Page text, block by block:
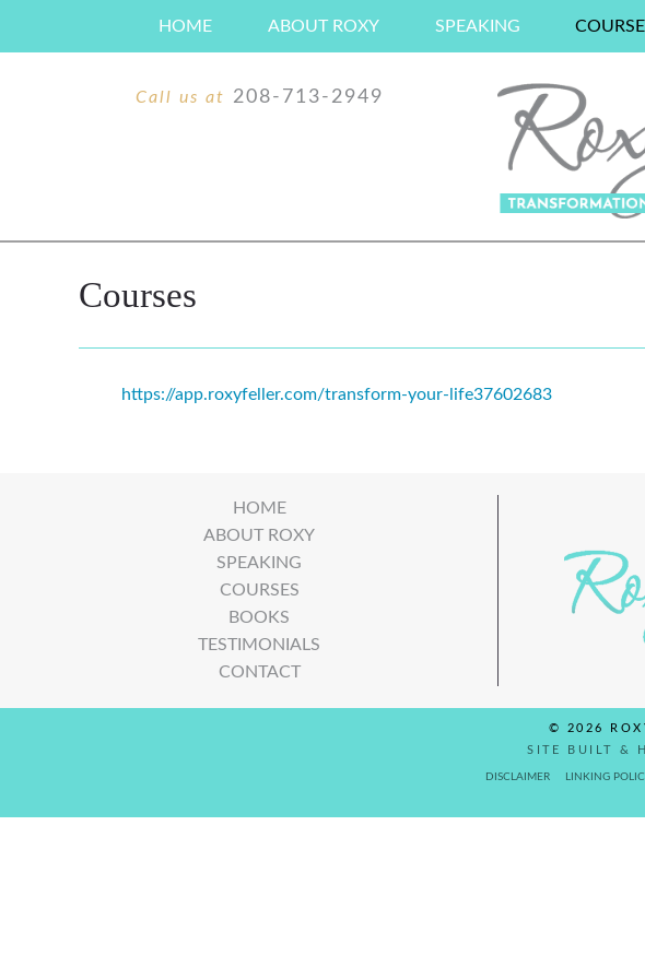
HOME ABOUT ROXY SPEAKING
Call us at 208-713-2949
Courses
https://app.roxyfeller.com/transform-your-life37602683
HOME
ABOUT ROXY
SPEAKING
COURSES
BOOKS
TESTIMONIALS
CONTACT
© 2026
SITE BUILT &
DISCLAIMER LINKING